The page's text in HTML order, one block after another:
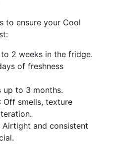
to ensure your Cool
2 weeks in the fridge.
of freshness
up to 3 months.
: Off smells, texture
Airtight and consistent